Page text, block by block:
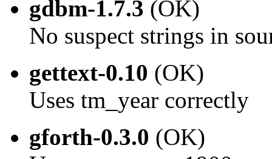
gdbm-1.7.3 (OK)
No suspect strings in
gettext-0.10 (OK)
Uses tm_year correctly
gforth-0.3.0 (OK)